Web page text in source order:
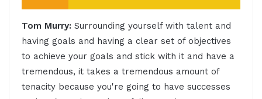
Tom Murry: Surrounding yourself with talent and
having goals and having a clear set of objectives
to achieve your goals and stick with it and have a
tremendous, it takes a tremendous amount of
tenacity because you're going to have successes